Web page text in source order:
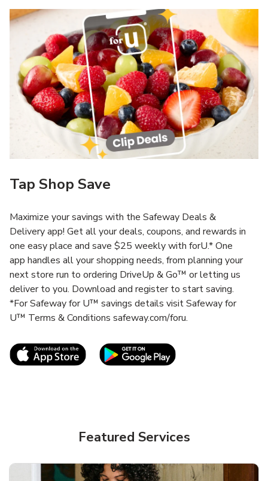
Tap Shop Save
Maximize your savings with the Safeway Deals &
Delivery app! Get all your deals, coupons, and rewards in
one easy place and save $25 weekly with forU.* One
app handles all your shopping needs, from planning your
next store run to ordering DriveUp & Go™ or letting us
deliver to you. Download and register to start saving.
*For Safeway for U™ savings details visit Safeway for
U™ Terms & Conditions safeway.com/foru.
Link Opens in New TabLink Opens in New
Featured Services